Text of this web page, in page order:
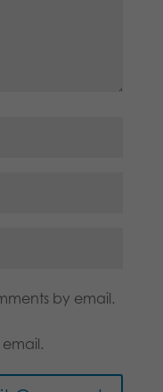
by email.